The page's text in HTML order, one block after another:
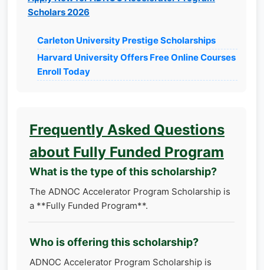
Scholars 2026
Carleton University Prestige Scholarships
Harvard University Offers Free Online Courses
Enroll Today
Frequently Asked Questions
about Fully Funded Program
What is the type of this scholarship?
The ADNOC Accelerator Program Scholarship is
a **Fully Funded Program**.
Who is offering this scholarship?
ADNOC Accelerator Program Scholarship is